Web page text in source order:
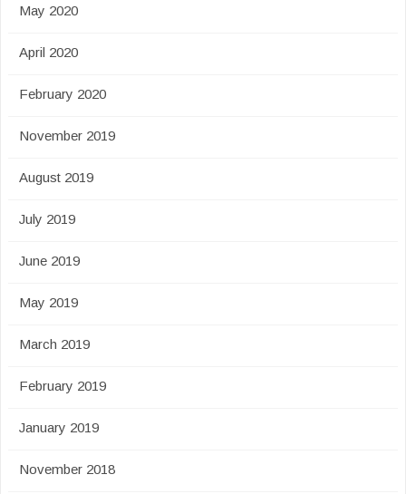
May 2020
April 2020
February 2020
November 2019
August 2019
July 2019
June 2019
May 2019
March 2019
February 2019
January 2019
November 2018